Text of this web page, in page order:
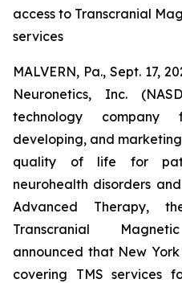
access to Transcranial
services
MALVERN, Pa., Sept. 17,
Neuronetics, Inc.
technology company
developing, and
quality of life for
neurohealth disorders
Advanced Therapy,
Transcranial
announced that New
covering TMS services